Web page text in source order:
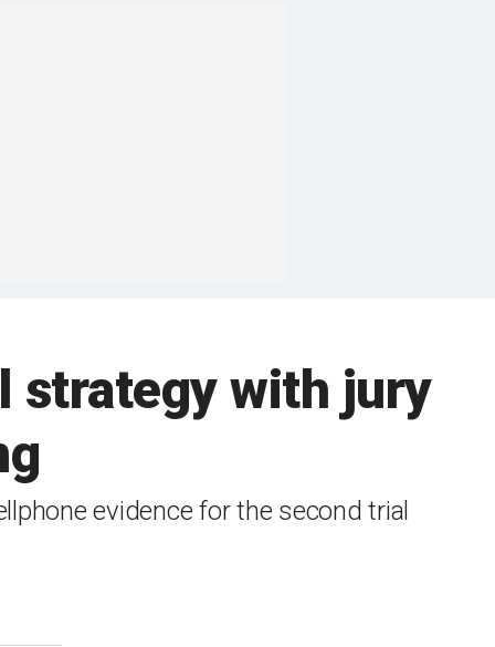
strategy with jury
evidence for the second trial